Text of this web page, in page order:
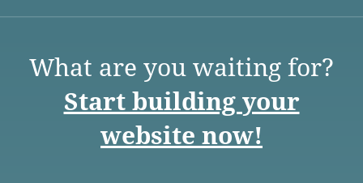
What are you waiting for?
Start building your
website now!